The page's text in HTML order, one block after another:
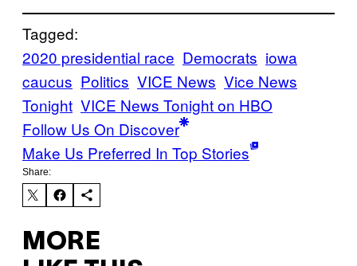
Tagged:
2020 presidential race Democrats iowa
caucus Politics VICE News Vice News
Tonight VICE News Tonight on HBO
Follow Us On Discover
Make Us Preferred In Top Stories
Share:
MORE